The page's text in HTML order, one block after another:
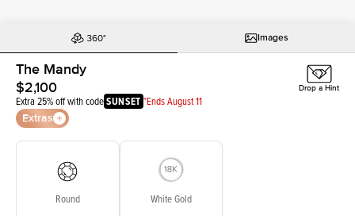
Images
The Mandy
$2,100
Extra 25% off with codeSUNSET *Ends August 11
Extras
Drop a Hint
Round White Gold